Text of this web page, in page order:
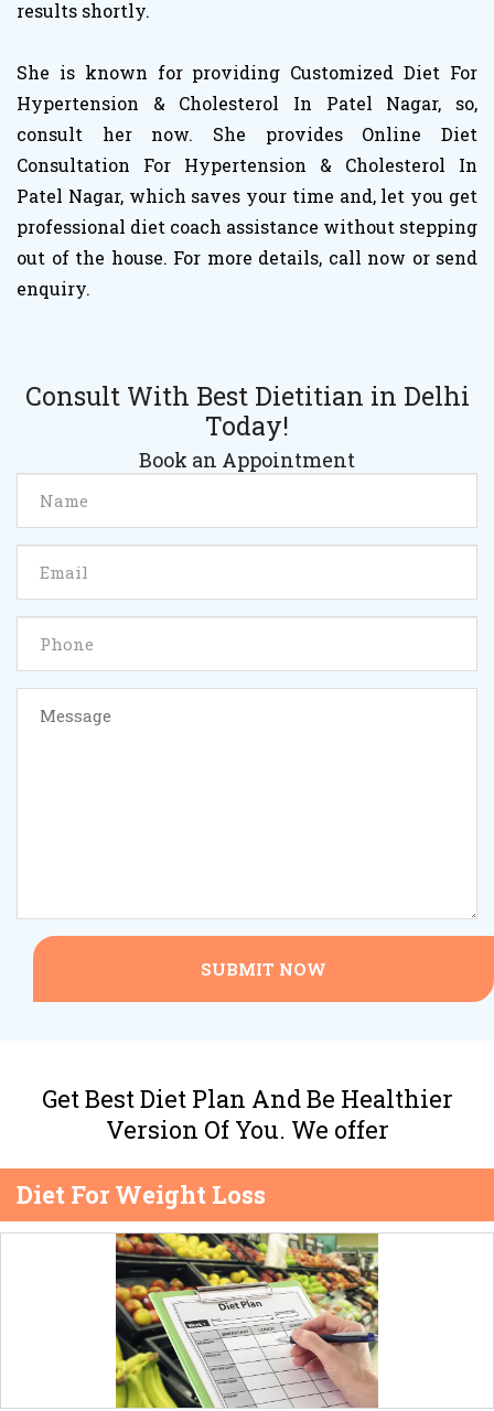
results shortly.
She is known for providing Customized Diet For
Hypertension & Cholesterol In Patel Nagar, so,
consult her now. She provides Online Diet
Consultation For Hypertension & Cholesterol In
Patel Nagar, which saves your time and, let you get
professional diet coach assistance without stepping
out of the house. For more details, call now or send
enquiry.
Consult With Best Dietitian in Delhi
Today!
Book an Appointment
SUBMIT NOW
Get Best Diet Plan And Be Healthier
Version Of You. We offer
Diet For Weight Loss